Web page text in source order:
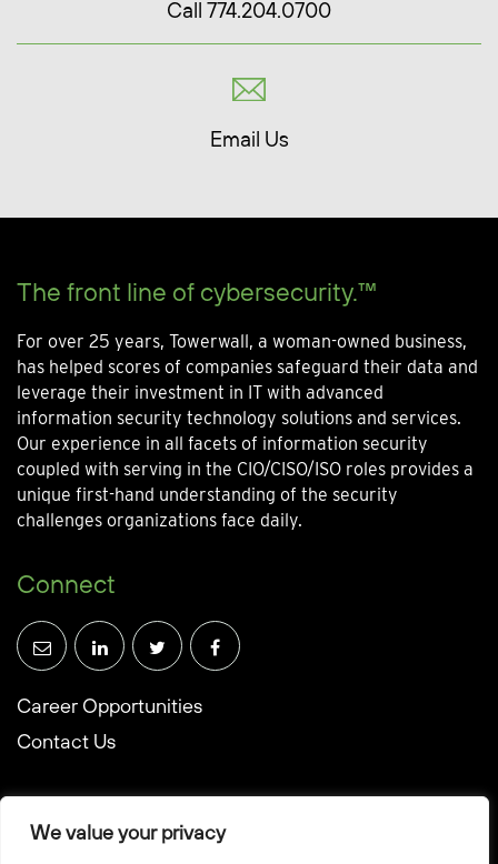
We value your privacy
Call 774.204.0700
Email Us
The front line of cybersecurity.™
For over 25 years, Towerwall, a woman-owned business,
has helped scores of companies safeguard their data and
leverage their investment in IT with advanced
information security technology solutions and services.
Our experience in all facets of information security
coupled with serving in the CIO/CISO/ISO roles provides a
unique first-hand understanding of the security
challenges organizations face daily.
Connect
Career Opportunities
Contact Us